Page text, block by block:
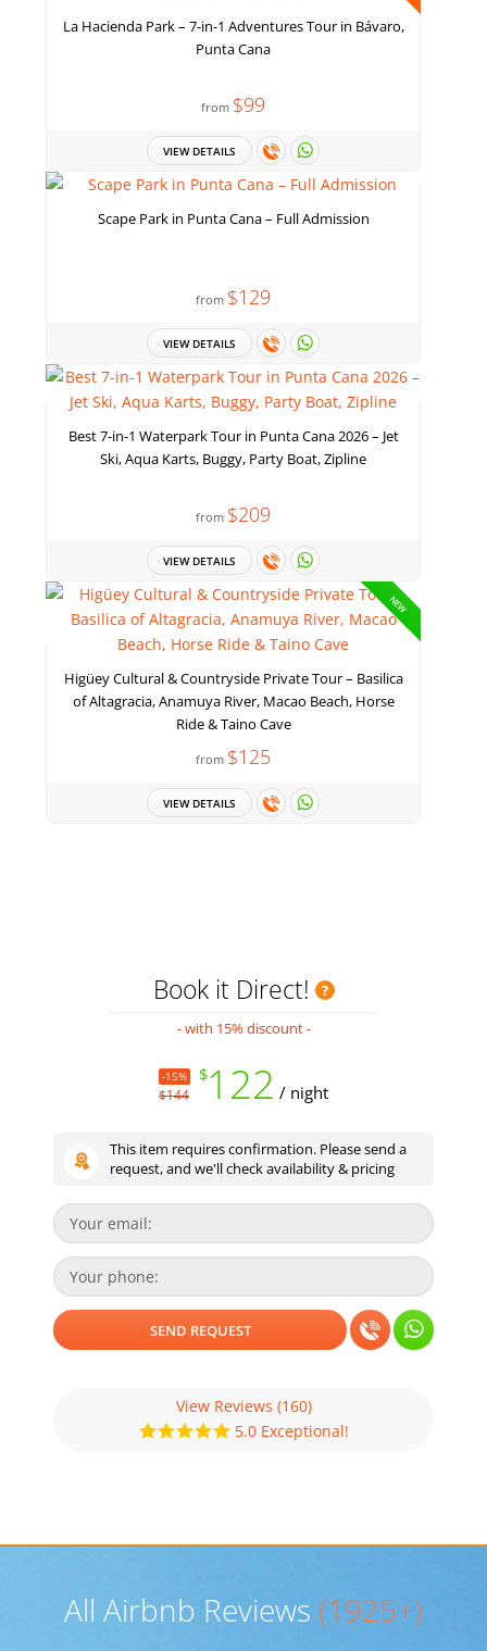
La Hacienda Park – 7-in-1 Adventures Tour in Bávaro,
Punta Cana
from $99
VIEW DETAILS
Scape Park in Punta Cana – Full Admission
from $129
VIEW DETAILS
Best 7-in-1 Waterpark Tour in Punta Cana 2026 – Jet
Ski, Aqua Karts, Buggy, Party Boat, Zipline
from $209
VIEW DETAILS
NEW
Higüey Cultural & Countryside Private Tour – Basilica
of Altagracia, Anamuya River, Macao Beach, Horse
Ride & Taino Cave
from $125
VIEW DETAILS
Book it Direct!
- with 15% discount -
-15%
$144
$122 / night
This item requires confirmation. Please send a
request, and we'll check availability & pricing
View Reviews (160)
5.0 Exceptional!
All Airbnb Reviews (1925+)